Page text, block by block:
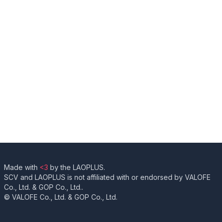
Made with <3 by the LAOPLUS.
SCV and LAOPLUS is not affiliated with or endorsed by VALOFE
Co., Ltd. & GOP Co., Ltd..
© VALOFE Co., Ltd. & GOP Co., Ltd.